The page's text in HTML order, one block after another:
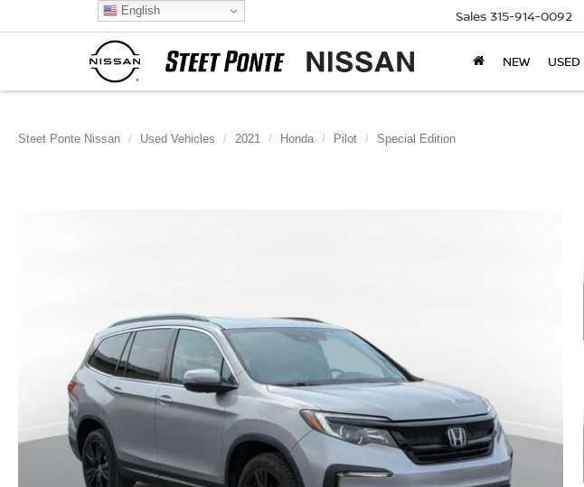
Sales 315-914-0092
NEW USED
Steet Ponte Nissan Used Vehicles 2021 Honda Pilot Special Edition
English